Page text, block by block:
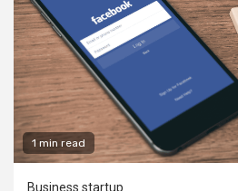
1 min read
Business startup